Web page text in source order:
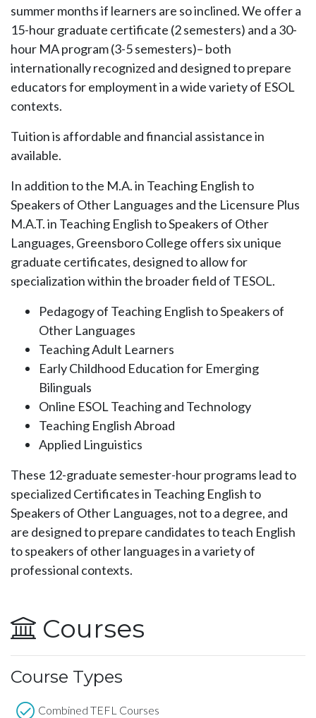
summer months if learners are so inclined. We offer a
15-hour graduate certificate (2 semesters) and a 30-
hour MA program (3-5 semesters)– both
internationally recognized and designed to prepare
educators for employment in a wide variety of ESOL
contexts.
Tuition is affordable and financial assistance in
available.
In addition to the M.A. in Teaching English to
Speakers of Other Languages and the Licensure Plus
M.A.T. in Teaching English to Speakers of Other
Languages, Greensboro College offers six unique
graduate certificates, designed to allow for
specialization within the broader field of TESOL.
Pedagogy of Teaching English to Speakers of
Other Languages
Teaching Adult Learners
Early Childhood Education for Emerging
Bilinguals
Online ESOL Teaching and Technology
Teaching English Abroad
Applied Linguistics
These 12-graduate semester-hour programs lead to
specialized Certificates in Teaching English to
Speakers of Other Languages, not to a degree, and
are designed to prepare candidates to teach English
to speakers of other languages in a variety of
professional contexts.
Courses
Course Types
Combined TEFL Courses